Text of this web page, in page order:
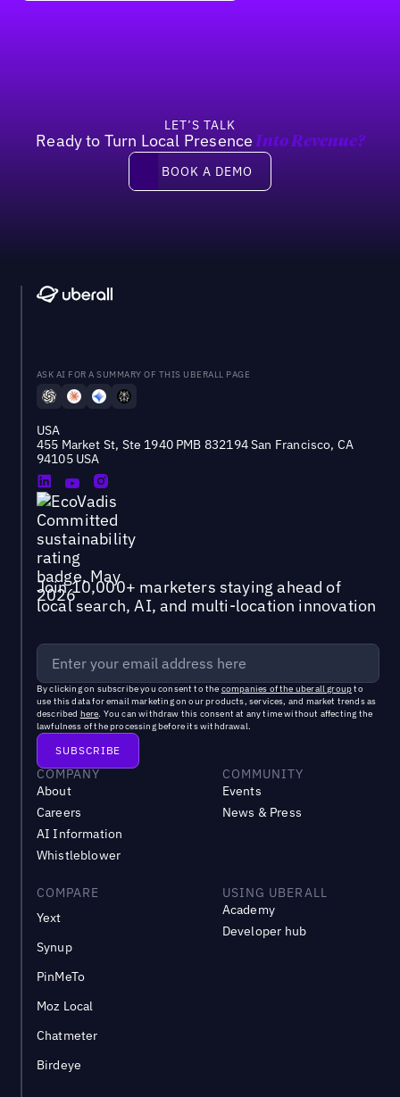
LET’S TALK
Ready to Turn Local Presence Into Revenue?
Book a demo
BOOK A DEMO
ASK AI FOR A SUMMARY OF THIS UBERALL PAGE
USA
455 Market St, Ste 1940 PMB 832194 San Francisco, CA
94105 USA
Join 10,000+ marketers staying ahead of
local search, AI, and multi-location innovation
By clicking on subscribe you consent to the companies of the uberall groupto
use this data for email marketing on our products, services, and market trends as
described here. You can withdraw this consent at any time without affecting the
lawfulness of the processing before its withdrawal.
COMPANY
About
Careers
AI Information
Whistleblower
COMMUNITY
Events
News & Press
COMPARE
Yext
Synup
PinMeTo
Moz Local
Chatmeter
Birdeye
USING UBERALL
Academy
Developer hub